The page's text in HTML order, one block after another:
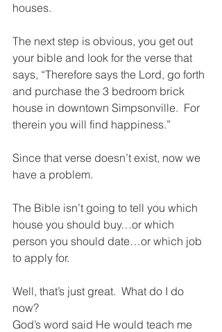
houses.
The next step is obvious, you get out
your bible and look for the verse that
says, “Therefore says the Lord, go forth
and purchase the 3 bedroom brick
house in downtown Simpsonville.  For
therein you will find happiness.”
Since that verse doesn’t exist, now we
have a problem.
The Bible isn’t going to tell you which
house you should buy…or which
person you should date…or which job
to apply for.
Well, that’s just great.  What do I do
now?
God’s word said He would teach me